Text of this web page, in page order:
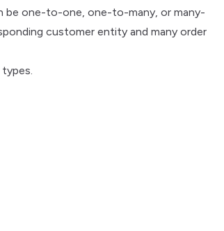
be one-to-one, one-to-many, or many-
customer entity and many order